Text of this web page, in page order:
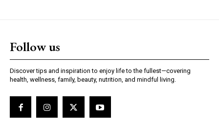
Follow us
Discover tips and inspiration to enjoy life to the fullest—covering
health, wellness, family, beauty, nutrition, and mindful living.